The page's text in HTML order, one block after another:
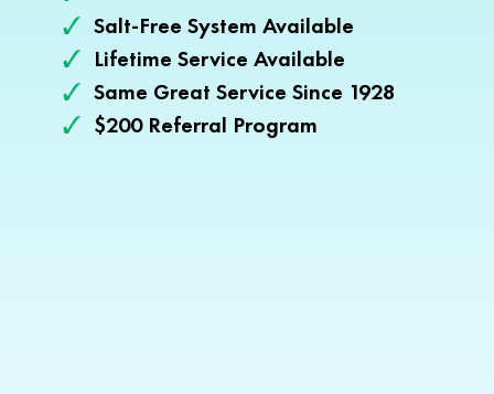
Salt-Free System Available
Lifetime Service Available
Same Great Service Since 1928
$200 Referral Program